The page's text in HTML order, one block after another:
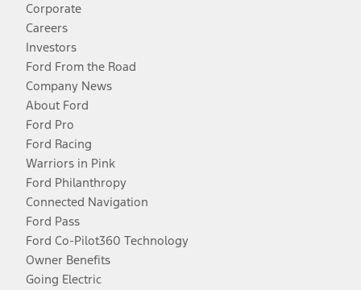
Corporate
Careers
Investors
Ford From the Road
Company News
About Ford
Ford Pro
Ford Racing
Warriors in Pink
Ford Philanthropy
Connected Navigation
Ford Pass
Ford Co-Pilot360 Technology
Owner Benefits
Going Electric